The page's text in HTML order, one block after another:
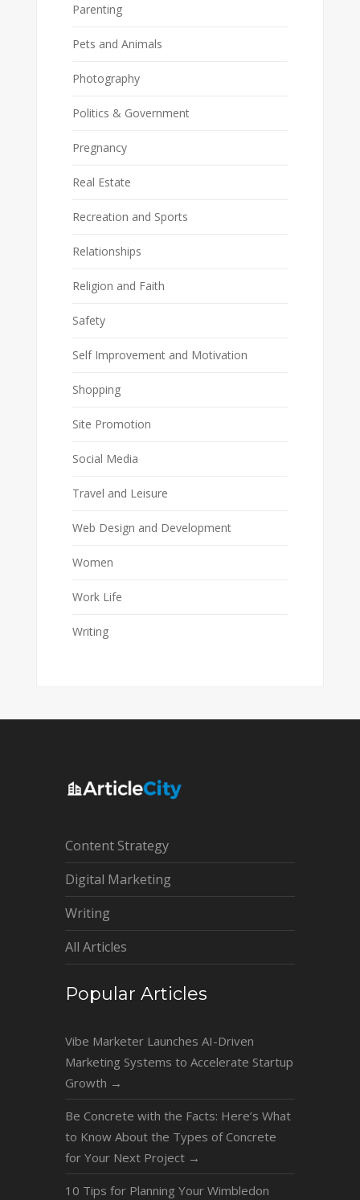
Parenting
Pets and Animals
Photography
Politics & Government
Pregnancy
Real Estate
Recreation and Sports
Relationships
Religion and Faith
Safety
Self Improvement and Motivation
Shopping
Site Promotion
Social Media
Travel and Leisure
Web Design and Development
Women
Work Life
Writing
Content Strategy
Digital Marketing
Writing
All Articles
Popular Articles
Vibe Marketer Launches AI-Driven
Marketing Systems to Accelerate Startup
Growth →
Be Concrete with the Facts: Here’s What
to Know About the Types of Concrete
for Your Next Project →
10 Tips for Planning Your Wimbledon